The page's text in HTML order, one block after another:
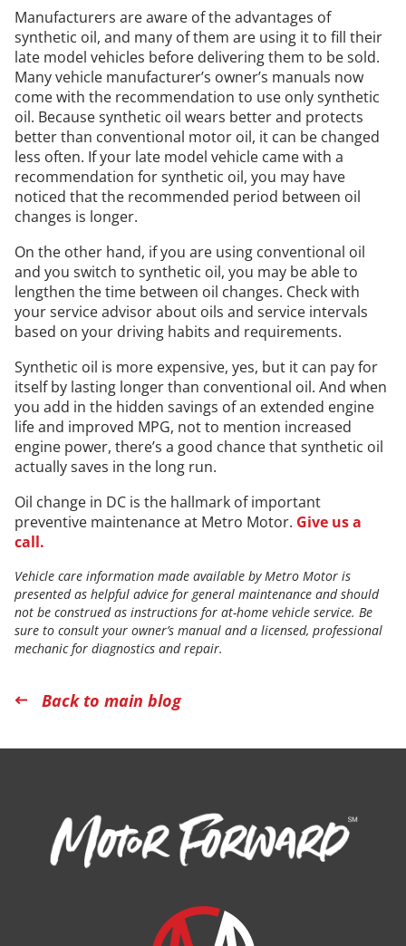
Manufacturers are aware of the advantages of
synthetic oil, and many of them are using it to fill their
late model vehicles before delivering them to be sold.
Many vehicle manufacturer’s owner’s manuals now
come with the recommendation to use only synthetic
oil. Because synthetic oil wears better and protects
better than conventional motor oil, it can be changed
less often. If your late model vehicle came with a
recommendation for synthetic oil, you may have
noticed that the recommended period between oil
changes is longer.
On the other hand, if you are using conventional oil
and you switch to synthetic oil, you may be able to
lengthen the time between oil changes. Check with
your service advisor about oils and service intervals
based on your driving habits and requirements.
Synthetic oil is more expensive, yes, but it can pay for
itself by lasting longer than conventional oil. And when
you add in the hidden savings of an extended engine
life and improved MPG, not to mention increased
engine power, there’s a good chance that synthetic oil
actually saves in the long run.
Oil change in DC is the hallmark of important
preventive maintenance at Metro Motor. Give us a
call.
Vehicle care information made available by Metro Motor is
presented as helpful advice for general maintenance and should
not be construed as instructions for at-home vehicle service. Be
sure to consult your owner’s manual and a licensed, professional
mechanic for diagnostics and repair.
Back to main blog